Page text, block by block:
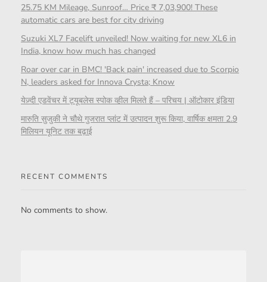
25.75 KM Mileage, Sunroof… Price ₹ 7,03,900! These
automatic cars are best for city driving
Suzuki XL7 Facelift unveiled! Now waiting for new XL6 in
India, know how much has changed
Roar over car in BMC! 'Back pain' increased due to Scorpio
N, leaders asked for Innova Crysta; Know
येज़्दी एडवेंचर में ट्यूबलेस स्पोक व्हील मिलते हैं – परिचय | ऑटोकार इंडिया
मारुति सुजुकी ने चौथे गुजरात प्लांट में उत्पादन शुरू किया, वार्षिक क्षमता 2.9
मिलियन यूनिट तक बढ़ाई
RECENT COMMENTS
No comments to show.